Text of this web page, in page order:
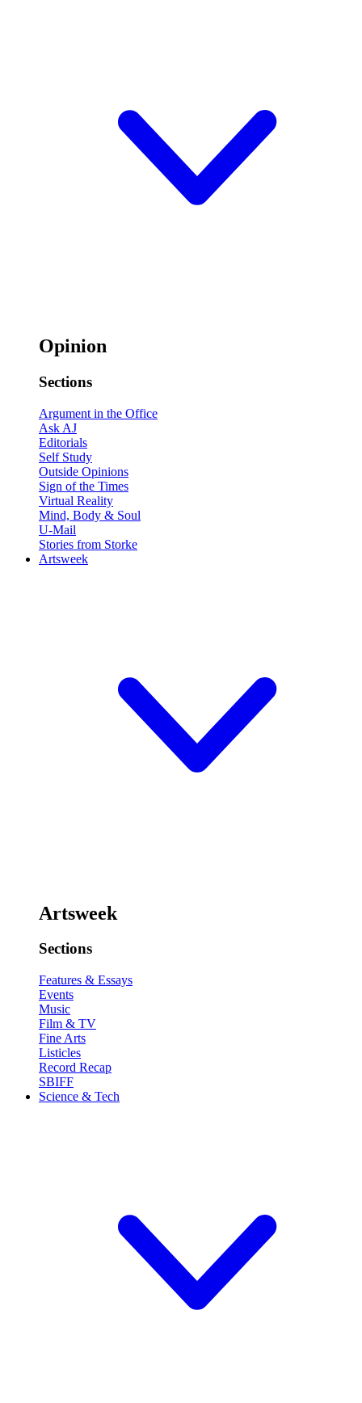
Opinion
Sections
Argument in the Office
Ask AJ
Editorials
Self Study
Outside Opinions
Sign of the Times
Virtual Reality
Mind, Body & Soul
U-Mail
Stories from Storke
Artsweek
Artsweek
Sections
Features & Essays
Events
Music
Film & TV
Fine Arts
Listicles
Record Recap
SBIFF
Science & Tech